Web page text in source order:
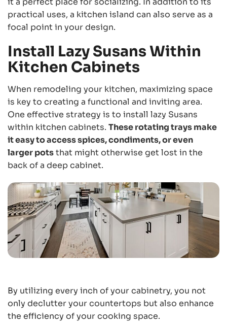
practical uses, a kitchen island can also serve as a
focal point in your design.
Install Lazy Susans Within
Kitchen Cabinets
When remodeling your kitchen, maximizing space
is key to creating a functional and inviting area.
One effective strategy is to install lazy Susans
within kitchen cabinets. These rotating trays make
it easy to access spices, condiments, or even
larger potsthat might otherwise get lost in the
back of a deep cabinet.
By utilizing every inch of your cabinetry, you not
only declutter your countertops but also enhance
the efficiency of your cooking space.